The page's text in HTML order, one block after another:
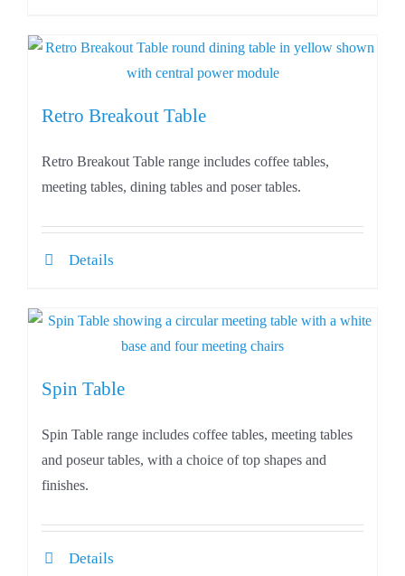
Retro Breakout Table
Retro Breakout Table range includes coffee tables,
meeting tables, dining tables and poser tables.
Details
Spin Table
Spin Table range includes coffee tables, meeting tables
and poseur tables, with a choice of top shapes and
finishes.
Details